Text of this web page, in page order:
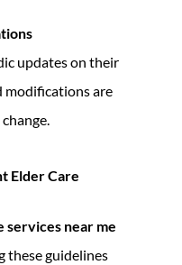
updates on their
modifications are
Elder Care
services near me
these guidelines